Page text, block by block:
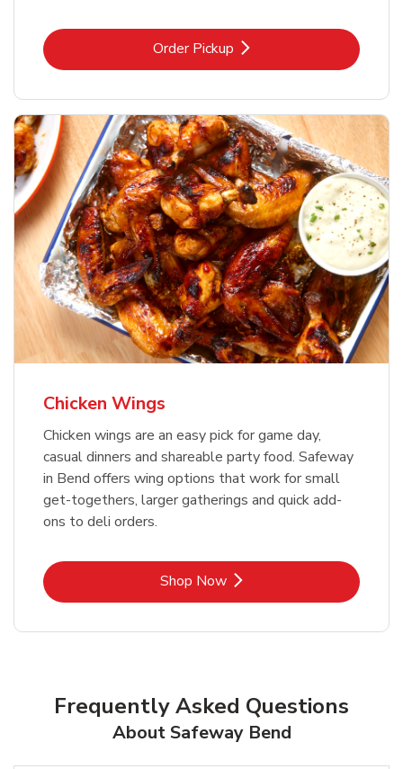
Order PickupLink Opens in New Tab
Chicken Wings
Chicken wings are an easy pick for game day,
casual dinners and shareable party food. Safeway
in Bend offers wing options that work for small
get-togethers, larger gatherings and quick add-
ons to deli orders.
Shop NowLink Opens in New Tab
Frequently Asked Questions
About Safeway Bend